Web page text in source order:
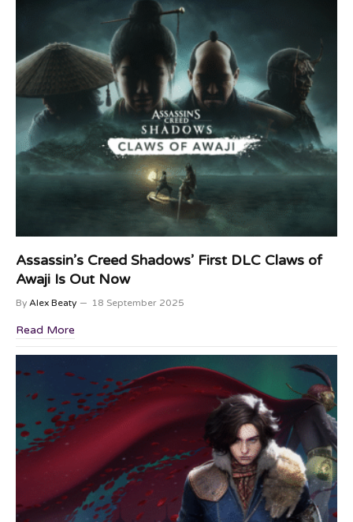
Assassin’s Creed Shadows’ First DLC Claws of
Awaji Is Out Now
By Alex Beaty 18 September 2025
Read More